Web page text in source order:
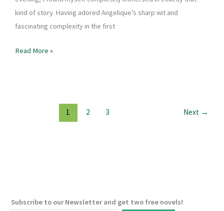
kind of story. Having adored Angelique’s sharp wit and
fascinating complexity in the first
Book
#2)
Read More »
1 2 3 Next →
Subscribe to our Newsletter and get two free novels!